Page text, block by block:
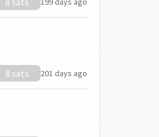
8 sats 201 days ago